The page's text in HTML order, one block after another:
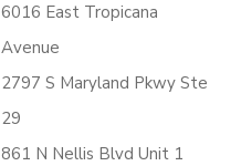
6016 East Tropicana
Avenue
2797 S Maryland Pkwy Ste
29
861 N Nellis Blvd Unit 1